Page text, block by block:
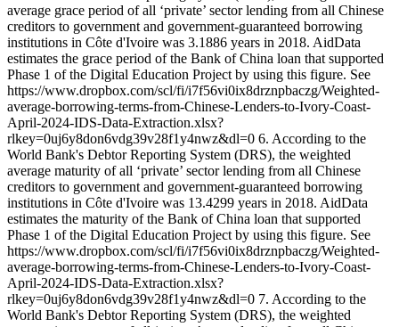
average grace period of all ‘private’ sector lending from all Chinese
creditors to government and government-guaranteed borrowing
institutions in Côte d'Ivoire was 3.1886 years in 2018. AidData
estimates the grace period of the Bank of China loan that supported
Phase 1 of the Digital Education Project by using this figure. See
https://www.dropbox.com/scl/fi/i7f56vi0ix8drznpbaczg/Weighted-
average-borrowing-terms-from-Chinese-Lenders-to-Ivory-Coast-
April-2024-IDS-Data-Extraction.xlsx?
rlkey=0uj6y8don6vdg39v28f1y4nwz&dl=0 6. According to the
World Bank's Debtor Reporting System (DRS), the weighted
average maturity of all ‘private’ sector lending from all Chinese
creditors to government and government-guaranteed borrowing
institutions in Côte d'Ivoire was 13.4299 years in 2018. AidData
estimates the maturity of the Bank of China loan that supported
Phase 1 of the Digital Education Project by using this figure. See
https://www.dropbox.com/scl/fi/i7f56vi0ix8drznpbaczg/Weighted-
average-borrowing-terms-from-Chinese-Lenders-to-Ivory-Coast-
April-2024-IDS-Data-Extraction.xlsx?
rlkey=0uj6y8don6vdg39v28f1y4nwz&dl=0 7. According to the
World Bank's Debtor Reporting System (DRS), the weighted